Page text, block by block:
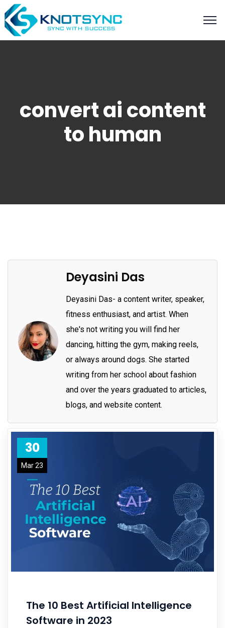
convert ai content
to human
Deyasini Das
Deyasini Das- a content writer, speaker,
fitness enthusiast, and artist. When
she's not writing you will find her
dancing, hitting the gym, making reels,
or always around dogs. She started
writing from her school about fashion
and over the years graduated to articles,
blogs, and website content.
30
Mar 23
The 10 Best Artificial Intelligence
Software in 2023